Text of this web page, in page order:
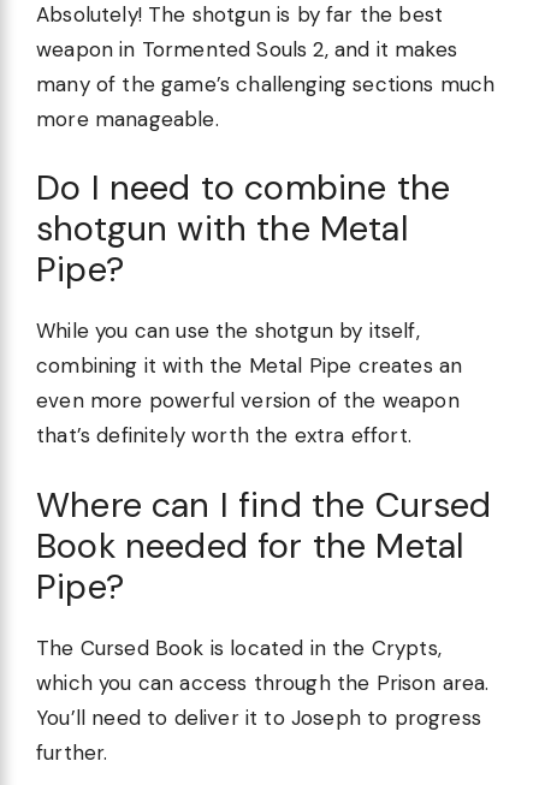
Absolutely! The shotgun is by far the best
weapon in Tormented Souls 2, and it makes
many of the game’s challenging sections much
more manageable.
Do I need to combine the
shotgun with the Metal
Pipe?
While you can use the shotgun by itself,
combining it with the Metal Pipe creates an
even more powerful version of the weapon
that’s definitely worth the extra effort.
Where can I find the Cursed
Book needed for the Metal
Pipe?
The Cursed Book is located in the Crypts,
which you can access through the Prison area.
You’ll need to deliver it to Joseph to progress
further.